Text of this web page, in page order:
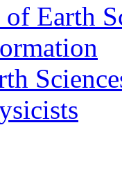
Earth